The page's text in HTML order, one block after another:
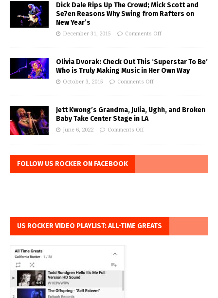
Dick Dale Rips Up The Crowd; Mick Scott and
Se7en Reasons Why Swing from Rafters on
New Year’s
December 31, 2015 Comments Off
Olivia Dvorak: Check Out This ‘Superstar To Be’
Who is Truly Making Music in Her Own Way
October 3, 2015 Comments Off
Jett Kwong’s Grandma, Julia, Ughh, and Broken
Baby Take Center Stage in LA
June 6, 2022 Comments Off
FOLLOW US ROCKER ON FACEBOOK
US ROCKER VIDEO PLAYLIST: ALL-TIME GREATS